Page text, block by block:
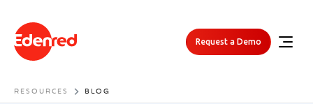
Request a Demo
RESOURCES BLOG